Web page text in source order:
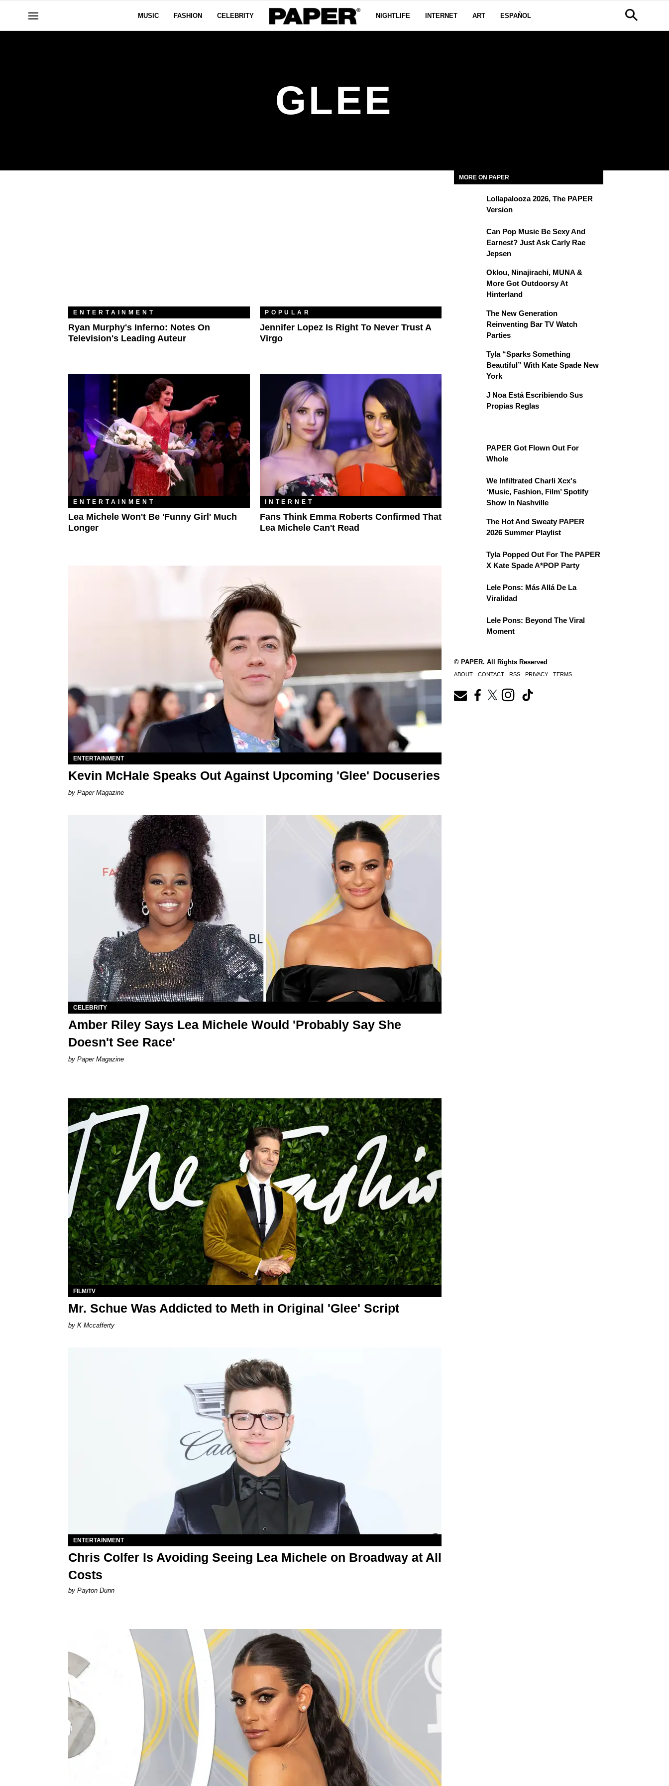
MUSIC FASHION CELEBRITY NIGHTLIFE INTERNET ART ESPAÑOL
GLEE
ENTERTAINMENT
Ryan Murphy's Inferno: Notes On
Television's Leading Auteur
POPULAR
Jennifer Lopez Is Right To Never Trust A
Virgo
ENTERTAINMENT
Lea Michele Won't Be 'Funny Girl' Much
Longer
INTERNET
Fans Think Emma Roberts Confirmed That
Lea Michele Can't Read
ENTERTAINMENT
Kevin McHale Speaks Out Against Upcoming 'Glee' Docuseries
Paper Magazine
CELEBRITY
Amber Riley Says Lea Michele Would 'Probably Say She
Doesn't See Race'
Paper Magazine
FILM/TV
Mr. Schue Was Addicted to Meth in Original 'Glee' Script
K Mccafferty
ENTERTAINMENT
Chris Colfer Is Avoiding Seeing Lea Michele on Broadway at All
Costs
by Payton Dunn
MORE ON PAPER
Lollapalooza 2026, The PAPER
Version
Can Pop Music Be Sexy And
Earnest? Just Ask Carly Rae
Jepsen
Oklou, Ninajirachi, MUNA &
More Got Outdoorsy At
Hinterland
The New Generation
Reinventing Bar TV Watch
Parties
Tyla “Sparks Something
Beautiful” With Kate Spade New
York
J Noa Está Escribiendo Sus
Propias Reglas
PAPER Got Flown Out For
Whole
We Infiltrated Charli Xcx's
‘Music, Fashion, Film’ Spotify
Show In Nashville
The Hot And Sweaty PAPER
2026 Summer Playlist
Tyla Popped Out For The PAPER
X Kate Spade A*POP Party
Lele Pons: Más Allá De La
Viralidad
Lele Pons: Beyond The Viral
Moment
© PAPER. All Rights Reserved
ABOUT CONTACT RSS PRIVACY TERMS